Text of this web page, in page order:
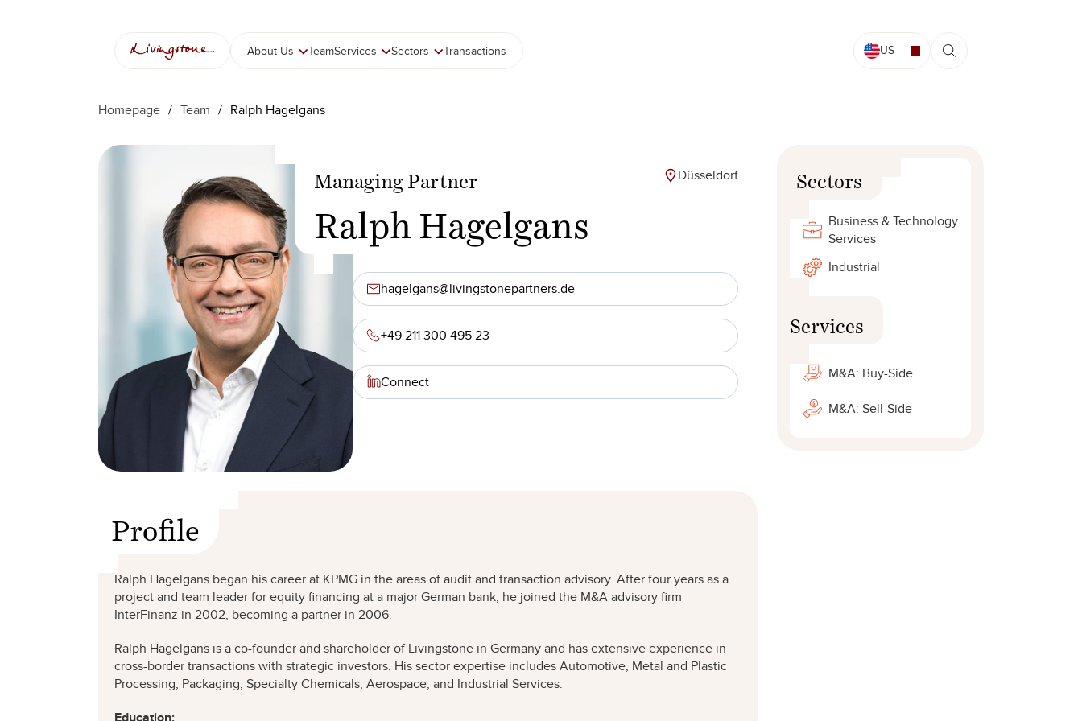
About Us TeamServices Sectors Transactions US
Homepage / Team / Ralph Hagelgans
Managing Partner Düsseldorf
Ralph Hagelgans
hagelgans@livingstonepartners.de
+49 211 300 495 23
Connect
Sectors
Business & Technology
Services
Industrial
Services
M&A: Buy-Side
M&A: Sell-Side
Profile
Ralph Hagelgans began his career at KPMG in the areas of audit and transaction advisory. After four years as a
project and team leader for equity financing at a major German bank, he joined the M&A advisory firm
InterFinanz in 2002, becoming a partner in 2006.
Ralph Hagelgans is a co-founder and shareholder of Livingstone in Germany and has extensive experience in
cross-border transactions with strategic investors. His sector expertise includes Automotive, Metal and Plastic
Processing, Packaging, Specialty Chemicals, Aerospace, and Industrial Services.
Education: